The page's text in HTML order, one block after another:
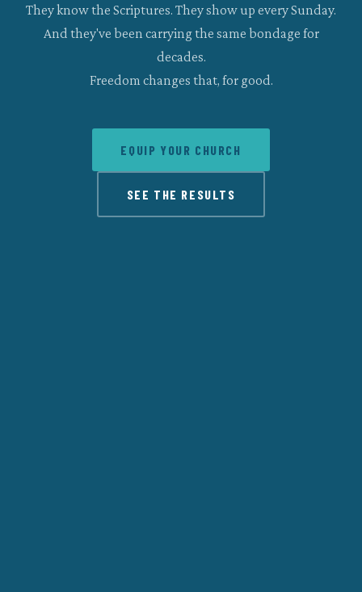
They know the Scriptures. They show up every Sunday.
And they've been carrying the same bondage for
decades.
Freedom changes that, for good.
EQUIP YOUR CHURCH
SEE THE RESULTS